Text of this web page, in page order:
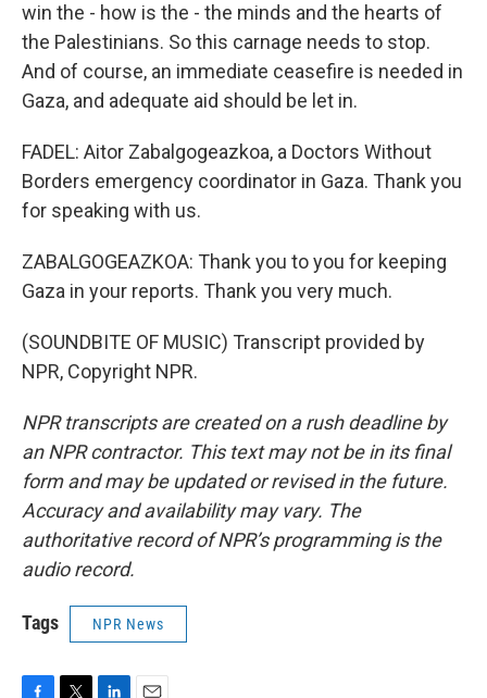
win the - how is the - the minds and the hearts of
the Palestinians. So this carnage needs to stop.
And of course, an immediate ceasefire is needed in
Gaza, and adequate aid should be let in.
FADEL: Aitor Zabalgogeazkoa, a Doctors Without
Borders emergency coordinator in Gaza. Thank you
for speaking with us.
ZABALGOGEAZKOA: Thank you to you for keeping
Gaza in your reports. Thank you very much.
(SOUNDBITE OF MUSIC) Transcript provided by
NPR, Copyright NPR.
NPR transcripts are created on a rush deadline by
an NPR contractor. This text may not be in its final
form and may be updated or revised in the future.
Accuracy and availability may vary. The
authoritative record of NPR’s programming is the
audio record.
Tags NPR News